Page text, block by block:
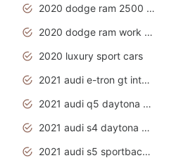
2020 dodge ram 2500 work truck
2020 dodge ram work truck
2020 luxury sport cars
2021 audi e-tron gt interior
2021 audi q5 daytona grey
2021 audi s4 daytona grey
2021 audi s5 sportback daytona grey